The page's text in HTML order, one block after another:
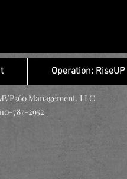
Operation: RiseUP
Management, LLC
787-2952